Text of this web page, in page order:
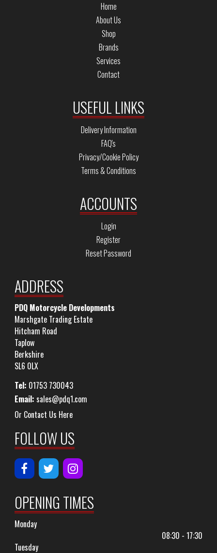
Home
About Us
Shop
Brands
Services
Contact
USEFUL LINKS
Delivery Information
FAQ's
Privacy/Cookie Policy
Terms & Conditions
ACCOUNTS
Login
Register
Reset Password
ADDRESS
PDQ Motorcycle Developments
Marshgate Trading Estate
Hitcham Road
Taplow
Berkshire
SL6 0LX
Tel: 01753 730043
Email: sales@pdq1.com
Or Contact Us Here
FOLLOW US
OPENING TIMES
Monday
08:30 - 17:30
Tuesday